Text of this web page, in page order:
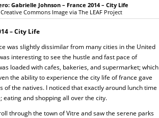
Gabrielle Johnson – France 2014 – City Life
Creative Commons Image via The LEAF Project
– City Life
was slightly dissimilar from many cities in the United
interesting to see the hustle and fast pace of
loaded with cafes, bakeries, and supermarket; which
the ability to experience the city life of france gave
of the natives. I noticed that exactly around lunch time
and shopping all over the city.
through the town of Vitre and saw the serene parks